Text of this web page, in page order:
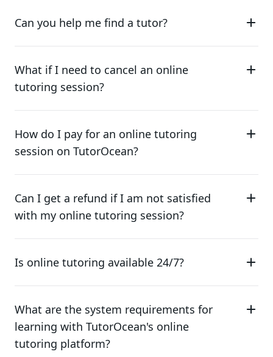
Can you help me find a tutor?
What if I need to cancel an online
tutoring session?
How do I pay for an online tutoring
session on TutorOcean?
Can I get a refund if I am not satisfied
with my online tutoring session?
Is online tutoring available 24/7?
What are the system requirements for
learning with TutorOcean's online
tutoring platform?